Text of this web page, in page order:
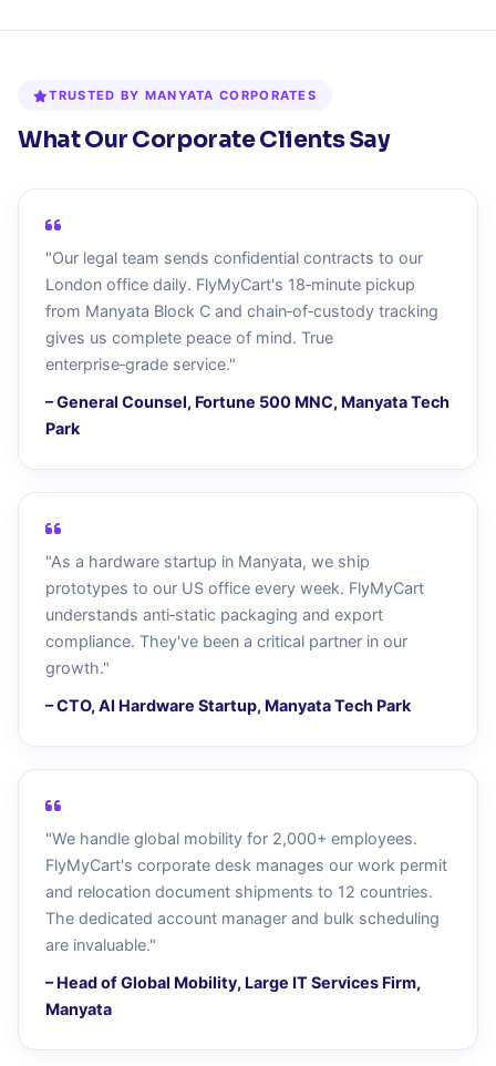
TRUSTED BY MANYATA CORPORATES
What Our Corporate Clients Say
"Our legal team sends confidential contracts to our
London office daily. FlyMyCart's 18‑minute pickup
from Manyata Block C and chain‑of‑custody tracking
gives us complete peace of mind. True
enterprise‑grade service."
– General Counsel, Fortune 500 MNC, Manyata Tech
Park
"As a hardware startup in Manyata, we ship
prototypes to our US office every week. FlyMyCart
understands anti‑static packaging and export
compliance. They've been a critical partner in our
growth."
– CTO, AI Hardware Startup, Manyata Tech Park
"We handle global mobility for 2,000+ employees.
FlyMyCart's corporate desk manages our work permit
and relocation document shipments to 12 countries.
The dedicated account manager and bulk scheduling
are invaluable."
– Head of Global Mobility, Large IT Services Firm,
Manyata